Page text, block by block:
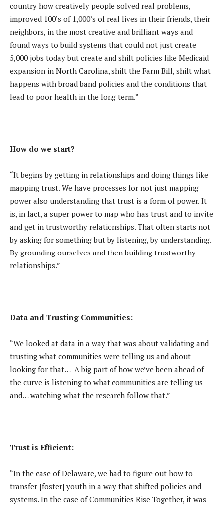
country how creatively people solved real problems,
improved 100’s of 1,000’s of real lives in their friends, their
neighbors, in the most creative and brilliant ways and
found ways to build systems that could not just create
5,000 jobs today but create and shift policies like Medicaid
expansion in North Carolina, shift the Farm Bill, shift what
happens with broad band policies and the conditions that
lead to poor health in the long term.”
How do we start?
“It begins by getting in relationships and doing things like
mapping trust. We have processes for not just mapping
power also understanding that trust is a form of power. It
is, in fact, a super power to map who has trust and to invite
and get in trustworthy relationships. That often starts not
by asking for something but by listening, by understanding.
By grounding ourselves and then building trustworthy
relationships.”
Data and Trusting Communities:
“We looked at data in a way that was about validating and
trusting what communities were telling us and about
looking for that… A big part of how we’ve been ahead of
the curve is listening to what communities are telling us
and… watching what the research follow that.”
Trust is Efficient:
“In the case of Delaware, we had to figure out how to
transfer [foster] youth in a way that shifted policies and
systems. In the case of Communities Rise Together, it was